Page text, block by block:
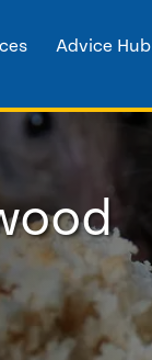
Advice Hub